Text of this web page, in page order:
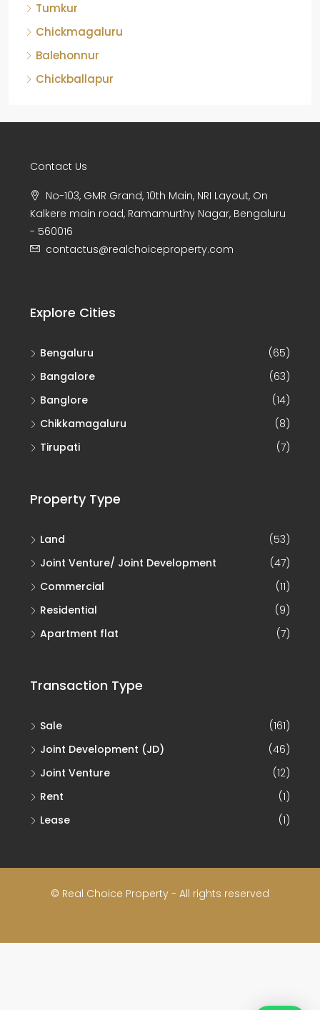
Tumkur
Chickmagaluru
Balehonnur
Chickballapur
Contact Us
No-103, GMR Grand, 10th Main, NRI Layout, On
Kalkere main road, Ramamurthy Nagar, Bengaluru
- 560016
contactus@realchoiceproperty.com
Explore Cities
Bengaluru
(65)
Bangalore
(63)
Banglore
(14)
Chikkamagaluru
(8)
Tirupati
(7)
Property Type
Land
(53)
Joint Venture/ Joint Development
(47)
Commercial
(11)
Residential
(9)
Apartment flat
(7)
Transaction Type
Sale
(161)
Joint Development (JD)
(46)
Joint Venture
(12)
Rent
(1)
Lease
(1)
© Real Choice Property - All rights reserved